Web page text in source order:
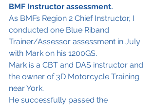
BMF Instructor assessment.
As BMFs Region 2 Chief Instructor, I
conducted one Blue Riband
Trainer/Assessor assessment in July
with Mark on his 1200GS.
Mark is a CBT and DAS instructor and
the owner of 3D Motorcycle Training
near York.
He successfully passed the